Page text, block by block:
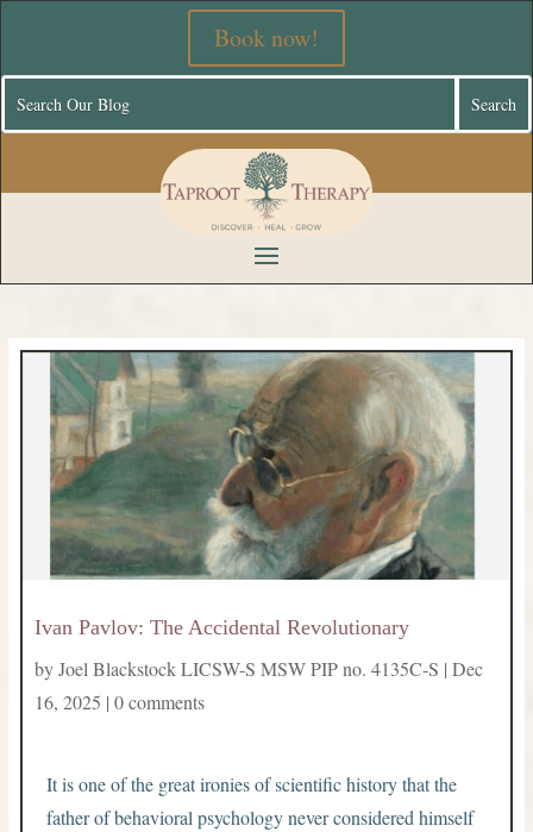
Book now!
Ivan Pavlov: The Accidental Revolutionary
byJoel Blackstock LICSW-S MSW PIP no. 4135C-S | Dec
16, 2025 | 0 comments
It is one of the great ironies of scientific history that the
father of behavioral psychology never considered himself